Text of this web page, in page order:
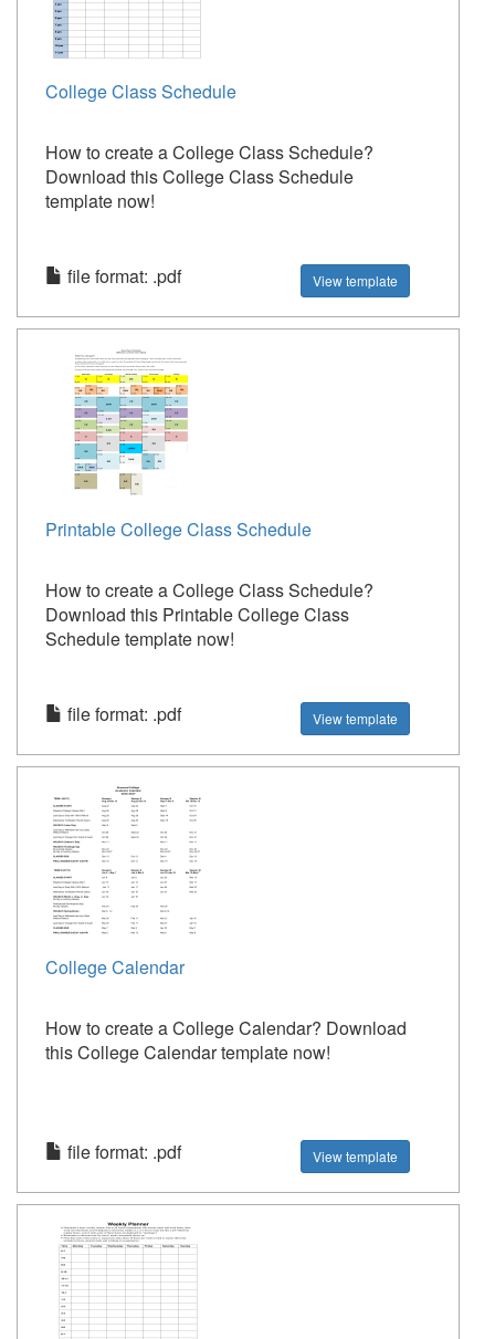
College Class Schedule
How to create a College Class Schedule?
Download this College Class Schedule
template now!
file format: .pdf View template
Printable College Class Schedule
How to create a College Class Schedule?
Download this Printable College Class
Schedule template now!
file format: .pdf View template
College Calendar
How to create a College Calendar? Download
this College Calendar template now!
file format: .pdf View template